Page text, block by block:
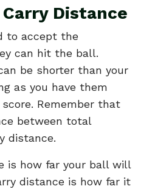
Distance
to accept the
can hit the ball.
be shorter than your
as you have them
Remember that
between total
distance.
is how far your ball will
distance is how far it